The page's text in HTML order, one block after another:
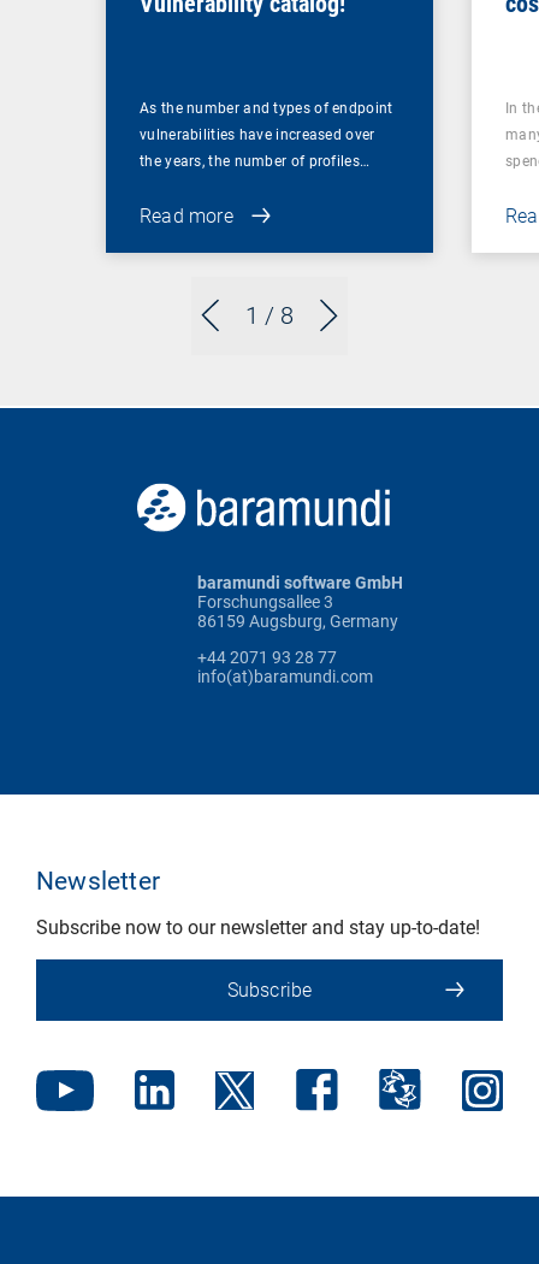
1 / 8
As the number and types of endpoint
vulnerabilities have increased over
the years, the number of profiles…
Read more
In
baramundi software GmbH
Forschungsallee 3
86159 Augsburg, Germany
+44 2071 93 28 77
info(at)baramundi.com
Newsletter
Subscribe now to our newsletter and stay up-to-date!
Subscribe